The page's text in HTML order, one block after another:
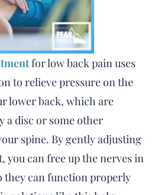
for low back pain uses
to relieve pressure on the
lower back, which are
a disc or some other
spine. By gently adjusting
you can free up the nerves in
they can function properly